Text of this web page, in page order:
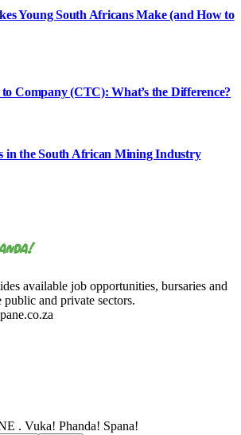
Young South Africans Make (and How to
Company (CTC): What’s the Difference?
in the South African Mining Industry
available job opportunities, bursaries and
and private sectors.
. Vuka! Phanda! Spana!